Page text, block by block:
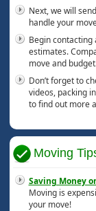
Next, we will
handle your
Begin
estimates.
move and
Don’t forget to
videos, packing
to find out more
Moving
Saving Money
Moving is
your move!